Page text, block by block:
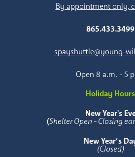
By appointment only,
865.433.3499
spayshuttle@young-
Open 8 a.m. - 5
Holiday Hours
New Year's
(Shelter Open - Closing
New Year’s
(Closed)